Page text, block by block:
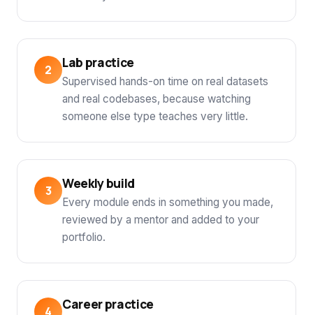
Lab practice
Supervised hands-on time on real datasets
and real codebases, because watching
someone else type teaches very little.
Weekly build
Every module ends in something you made,
reviewed by a mentor and added to your
portfolio.
Career practice